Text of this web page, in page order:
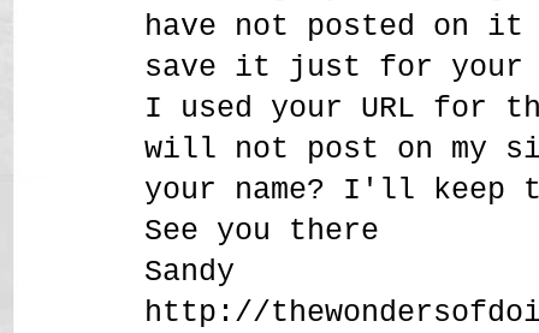
have not posted on
save it just for your
I used your URL for
will not post on my
your name? I'll keep
See you there
Sandy
http://